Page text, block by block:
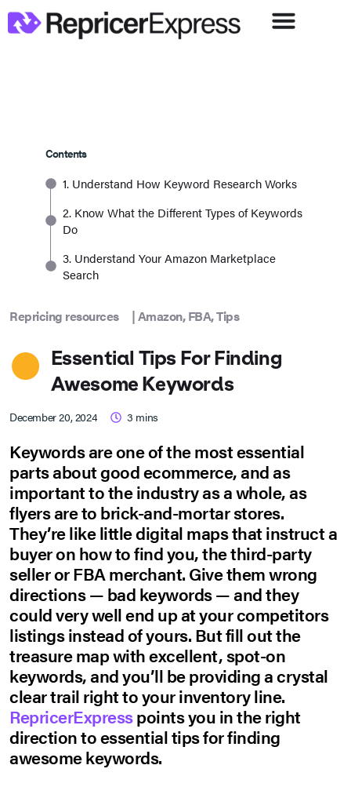
Contents
1. Understand How Keyword Research Works
2. Know What the Different Types of Keywords
Do
3. Understand Your Amazon Marketplace
Search
Repricing resources |Amazon,FBA,Tips
Essential Tips For Finding
Awesome Keywords
December 20, 2024 3 mins
Keywords are one of the most essential
parts about good ecommerce, and as
important to the industry as a whole, as
flyers are to brick-and-mortar stores.
They’re like little digital maps that instruct a
buyer on how to find you, the third-party
seller or FBA merchant. Give them wrong
directions — bad keywords — and they
could very well end up at your competitors
listings instead of yours. But fill out the
treasure map with excellent, spot-on
keywords, and you’ll be providing a crystal
clear trail right to your inventory line.
RepricerExpresspoints you in the right
direction to essential tips for finding
awesome keywords.